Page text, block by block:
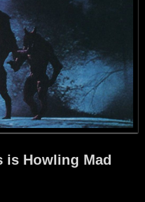
is Howling Mad